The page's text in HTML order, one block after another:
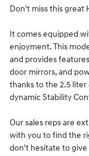
Don't miss this great
It comes equipped
enjoyment. This
and provides
door mirrors, and
thanks to the 2.5
dynamic Stability
Our sales reps are
with you to find the
don't hesitate to give